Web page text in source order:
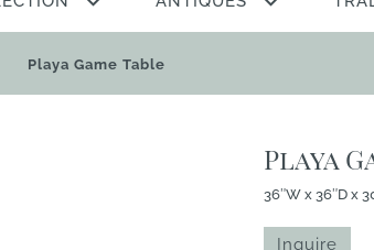
Playa Game Table
Playa
36″W x 36″D x
Inquire